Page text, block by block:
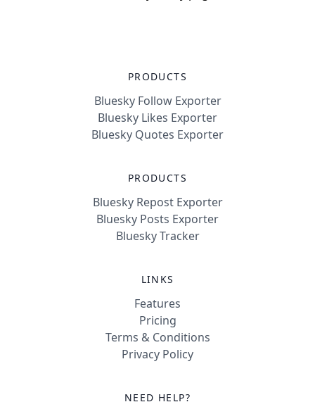
PRODUCTS
Bluesky Follow Exporter
Bluesky Likes Exporter
Bluesky Quotes Exporter
PRODUCTS
Bluesky Repost Exporter
Bluesky Posts Exporter
Bluesky Tracker
LINKS
Features
Pricing
Terms & Conditions
Privacy Policy
NEED HELP?